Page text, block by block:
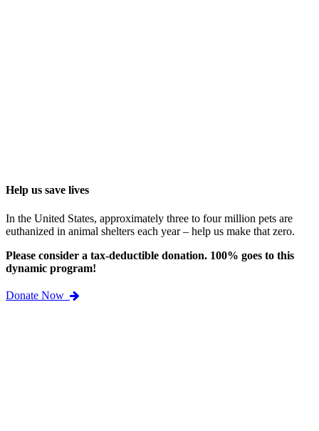
Help us save lives
In the United States, approximately three to four million pets are
euthanized in animal shelters each year – help us make that zero.
Please consider a tax-deductible donation. 100% goes to this
dynamic program!
Donate Now